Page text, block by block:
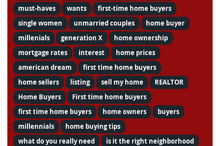
must-haves
wants
first-time home buyers
single women
unmarried couples
home buyer
millenials
generation X
home ownership
mortgage rates
interest
home prices
american dream
first time home buyers
home sellers
listing sell my home
REALTOR
Home Buyers
First time home buyers
first time home buyers
home owners
buyers
millennials
home buying tips
what do you really need
is it the right neighborhood